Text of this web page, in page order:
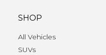
SHOP
All Vehicles
SUVs